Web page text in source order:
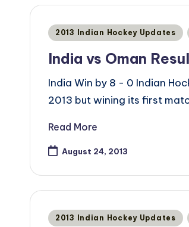
Posted
2013 Indian Hockey Updates
India vs Oman
India Win by 8 - 0 Indian
2013 but wining its first
Read More
August 24, 2013
Posted
2013 Indian Hockey Updates